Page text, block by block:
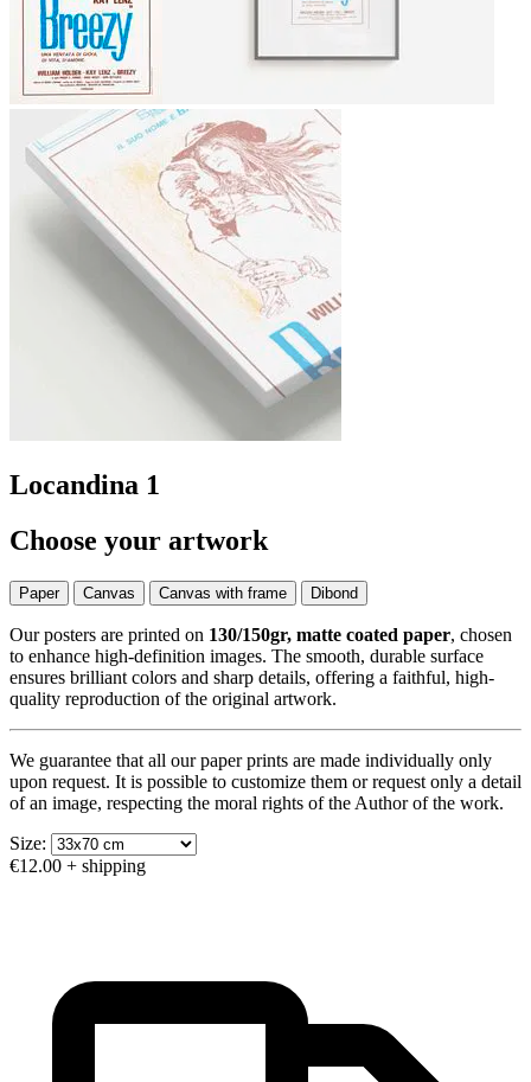
Locandina 1
Choose your artwork
Paper Canvas Canvas with frame Dibond
Our posters are printed on 130/150gr, matte coated paper, chosen
to enhance high-definition images. The smooth, durable surface
ensures brilliant colors and sharp details, offering a faithful, high-
quality reproduction of the original artwork.
We guarantee that all our paper prints are made individually only
upon request. It is possible to customize them or request only a detail
of an image, respecting the moral rights of the Author of the work.
Size:
€12.00 + shipping